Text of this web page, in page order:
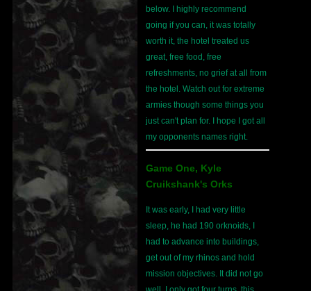
below. I highly recommend
going if you can, it was totally
worth it, the hotel treated us
great, free food, free
refreshments, no grief at all from
the hotel. Watch out for extreme
armies though some things you
just can't plan for. I hope I got all
my opponents names right.
Game One, Kyle
Cruikshank's Orks
It was early, I had very little
sleep, he had 190 orknoids, I
had to advance into buildings,
get out of my rhinos and hold
mission objectives. It did not go